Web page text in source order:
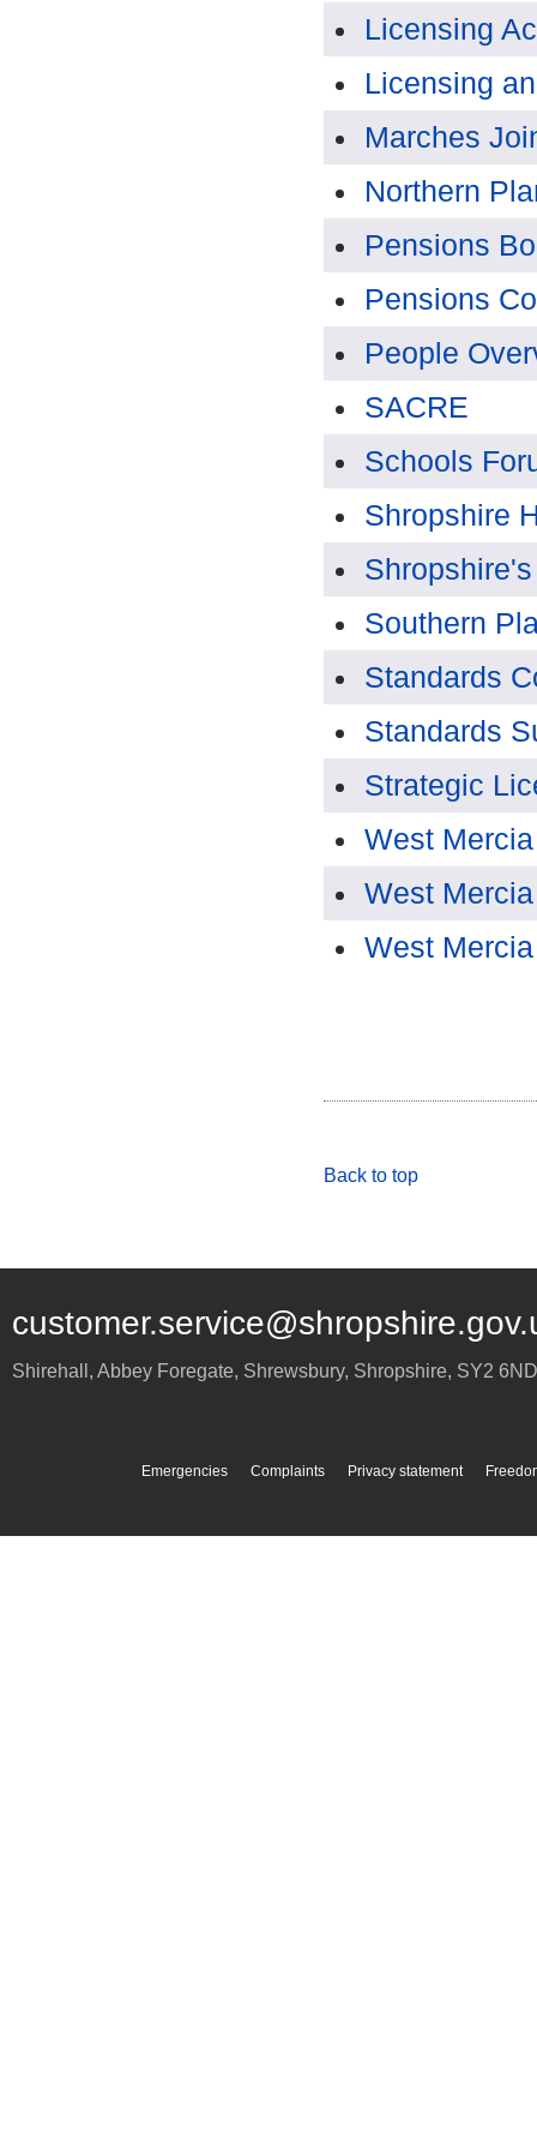
Licensing
Licensing
Marches
Northern
Pensions
Pensions
People
SACRE
Schools
Shropshire
Southern
Standards
Standards
Strategic
West
West
West
Back to top
Shirehall, Abbey Foregate, Shrewsbury, Shropshire, SY2 6ND
Emergencies Complaints Privacy statement